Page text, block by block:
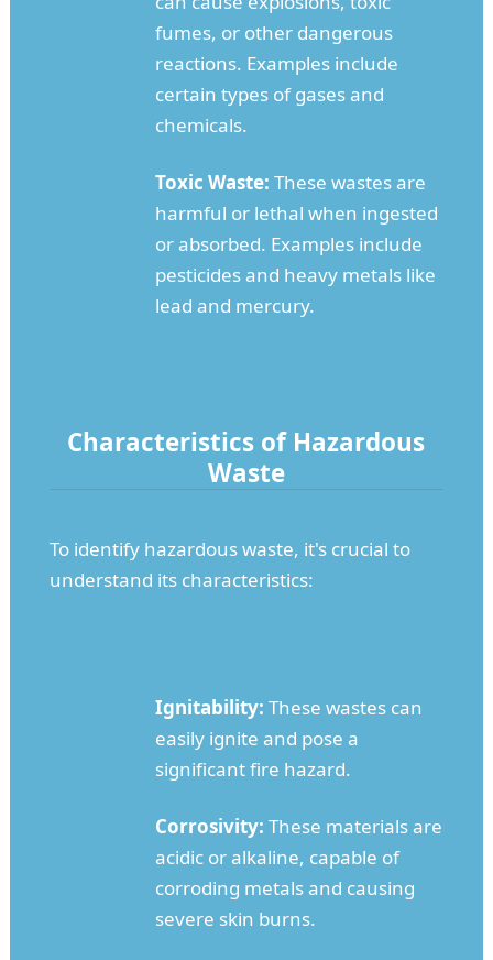
fumes, or other dangerous
reactions. Examples include
certain types of gases and
chemicals.
Toxic Waste: These wastes are
harmful or lethal when ingested
or absorbed. Examples include
pesticides and heavy metals like
lead and mercury.
Characteristics of Hazardous
Waste
To identify hazardous waste, it's crucial to
understand its characteristics:
Ignitability: These wastes can
easily ignite and pose a
significant fire hazard.
Corrosivity: These materials are
acidic or alkaline, capable of
corroding metals and causing
severe skin burns.